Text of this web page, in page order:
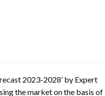
2023-2028’ by Expert
the market on the basis of